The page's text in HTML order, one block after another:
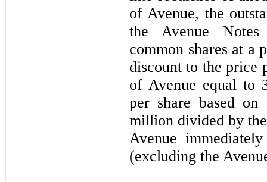
of Avenue, the
the Avenue
common shares at a
discount to the price
of Avenue equal to
per share based
million divided by
Avenue
(excluding the